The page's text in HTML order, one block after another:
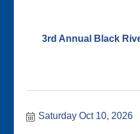
3rd Annual Black
Saturday Oct 10, 2026